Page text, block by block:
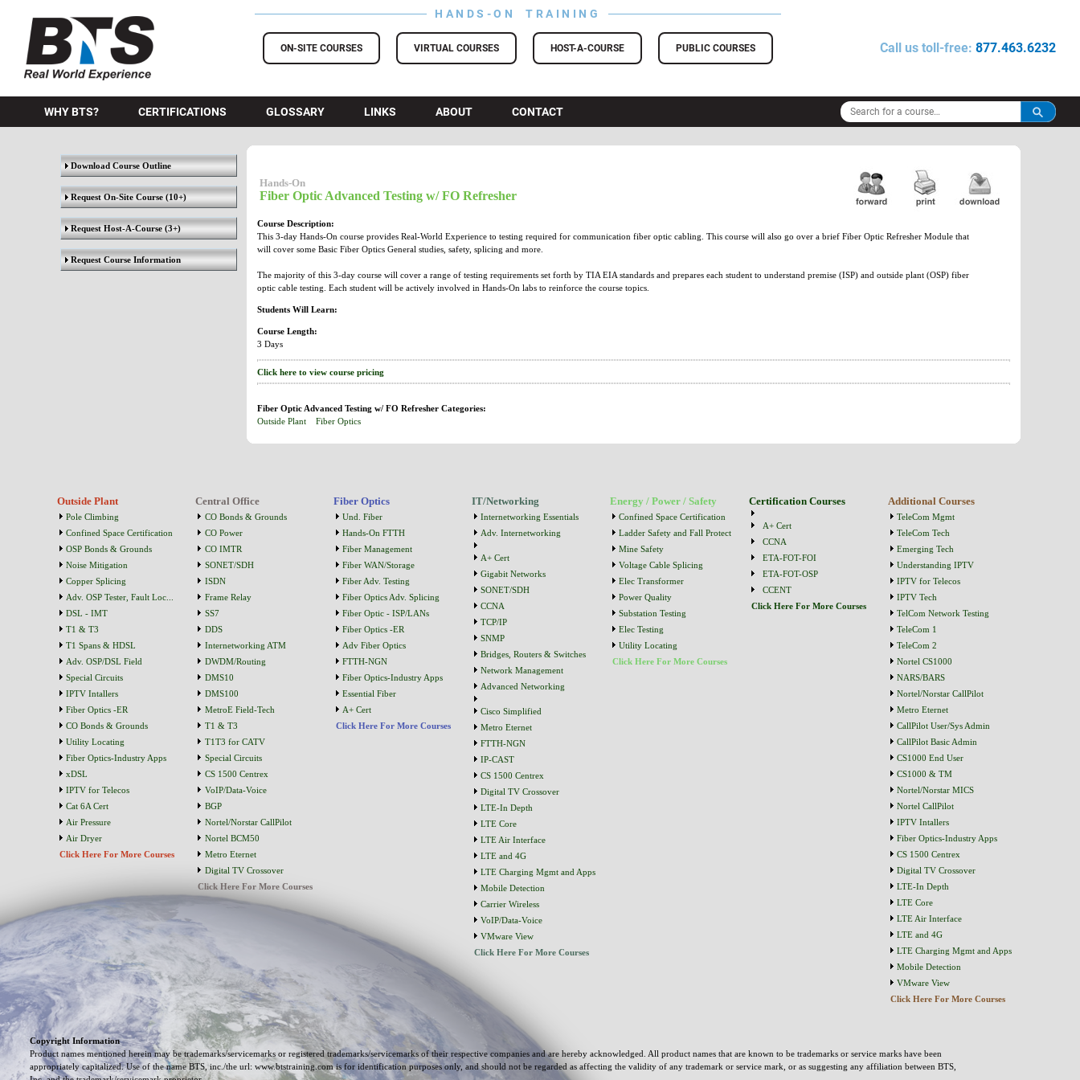
BTS Training HANDS-ON TRAINING
ON-SITE COURSES VIRTUAL COURSES HOST-A-COURSE PUBLIC COURSES Call us toll-free: 877.463.6232
WHY BTS? CERTIFICATIONS GLOSSARY LINKS ABOUT CONTACT
Download Course Outline
Request On-Site Course(10+)
Request Host-A-Course(3+)
Request Course Information
Hands-On
Fiber Optic Advanced Testing w/ FO Refresher
Course Description:
This 3-day Hands-On course provides Real-World Experience to testing required for communication fiber optic cabling. This course will also go over a brief Fiber Optic Refresher Module that
will cover some Basic Fiber Optics General studies, safety, splicing and more.
The majority of this 3-day course will cover a range of testing requirements set forth by TIA EIA standards and prepares each student to understand premise (ISP) and outside plant (OSP) fiber
optic cable testing. Each student will be actively involved in Hands-On labs to reinforce the course topics.
Students Will Learn:
Course Length:
3 Days
Click here to view course pricing
Fiber Optic Advanced Testing w/ FO Refresher Categories:
Outside Plant
Fiber Optics
Outside Plant
Pole Climbing
Confined Space Certification
OSP Bonds & Grounds
Noise Mitigation
Copper Splicing
Adv. OSP Tester, Fault Loc...
DSL - IMT
T1 & T3
T1 Spans & HDSL
Adv. OSP/DSL Field
Special Circuits
IPTV Intallers
Fiber Optics -ER
CO Bonds & Grounds
Utility Locating
Fiber Optics-Industry Apps
xDSL
IPTV for Telecos
Cat 6A Cert
Air Pressure
Air Dryer
Click Here For More Courses
Central Office
CO Bonds & Grounds
CO Power
CO IMTR
SONET/SDH
ISDN
Frame Relay
SS7
DDS
Internetworking ATM
DWDM/Routing
DMS10
DMS100
MetroE Field-Tech
T1 & T3
T1T3 for CATV
Special Circuits
CS 1500 Centrex
VoIP/Data-Voice
BGP
Nortel/Norstar CallPilot
Nortel BCM50
Metro Eternet
Digital TV Crossover
Click Here For More Courses
Fiber Optics
Und. Fiber
Hands-On FTTH
Fiber Management
Fiber WAN/Storage
Fiber Adv. Testing
Fiber Optics Adv. Splicing
Fiber Optic - ISP/LANs
Fiber Optics -ER
Adv Fiber Optics
FTTH-NGN
Fiber Optics-Industry Apps
Essential Fiber
A+ Cert
Click Here For More Courses
IT/Networking
Internetworking Essentials
Adv. Internetworking
A+ Cert
Gigabit Networks
SONET/SDH
CCNA
TCP/IP
SNMP
Bridges, Routers & Switches
Network Management
Advanced Networking
Cisco Simplified
Metro Eternet
FTTH-NGN
IP-CAST
CS 1500 Centrex
Digital TV Crossover
LTE-In Depth
LTE Core
LTE Air Interface
LTE and 4G
LTE Charging Mgmt and Apps
Mobile Detection
Carrier Wireless
VoIP/Data-Voice
VMware View
Click Here For More Courses
Energy / Power / Safety
Confined Space Certification
Ladder Safety and Fall Protect
Mine Safety
Voltage Cable Splicing
Elec Transformer
Power Quality
Substation Testing
Elec Testing
Utility Locating
Click Here For More Courses
Certification Courses
A+ Cert
CCNA
ETA-FOT-FOI
ETA-FOT-OSP
CCENT
Click Here For More Courses
Additional Courses
TeleCom Mgmt
TeleCom Tech
Emerging Tech
Understanding IPTV
IPTV for Telecos
IPTV Tech
TelCom Network Testing
TeleCom 1
TeleCom 2
Nortel CS1000
NARS/BARS
Nortel/Norstar CallPilot
Metro Eternet
CallPilot User/Sys Admin
CallPilot Basic Admin
CS1000 End User
CS1000 & TM
Nortel/Norstar MICS
Nortel CallPilot
IPTV Intallers
Fiber Optics-Industry Apps
CS 1500 Centrex
Digital TV Crossover
LTE-In Depth
LTE Core
LTE Air Interface
LTE and 4G
LTE Charging Mgmt and Apps
Mobile Detection
VMware View
Click Here For More Courses
Copyright Information
Product names mentioned herein may be trademarks/servicemarks or registered trademarks/servicemarks of their respective companies and are hereby acknowledged. All product names that are known to be trademarks or service marks have been
appropriately capitalized. Use of the name BTS, inc./the url: www.btstraining.com is for identification purposes only, and should not be regarded as affecting the validity of any trademark or service mark, or as suggesting any affiliation between BTS,